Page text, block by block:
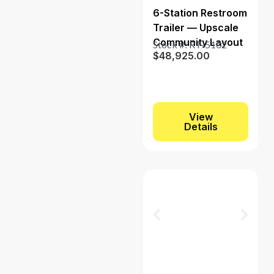
6-Station Restroom
Trailer — Upscale
Community Layout
Stock #: RT-5102
$48,925.00
View
Details